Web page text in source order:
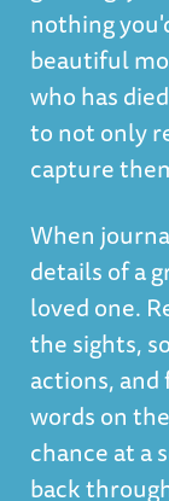
nothing
beautiful
who has
to not only
capture
When
details of a
loved one.
the sights,
actions,
words on
chance at a
back